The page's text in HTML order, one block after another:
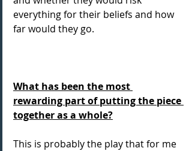
everything for their beliefs and how
far would they go.
What has been the most
rewarding part of putting the piece
together as a whole?
This is probably the play that for me